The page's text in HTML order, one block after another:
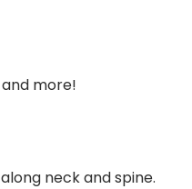
more!
neck and spine.